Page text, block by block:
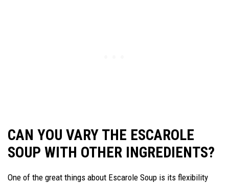
CAN YOU VARY THE ESCAROLE
SOUP WITH OTHER INGREDIENTS?
One of the great things about Escarole Soup is its flexibility